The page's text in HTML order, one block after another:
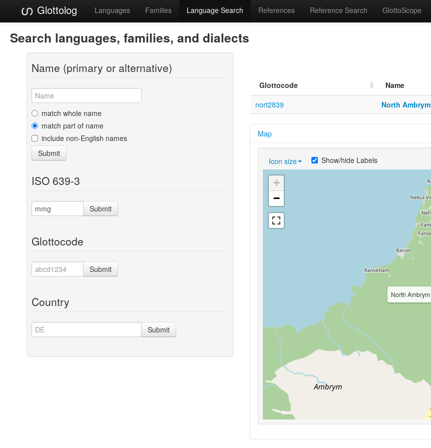
Glottolog Languages Families Language Search References Reference Search GlottoScope
Search languages, families, and dialects
Name (primary or alternative)
match whole name
match part of name
include non-English names
Submit
ISO 639-3
Submit
Glottocode
Submit
Country
Submit
Glottocode Name
nort2839
North Ambrym
Map
Icon size Show/hide Labels
North Ambrym
+
−